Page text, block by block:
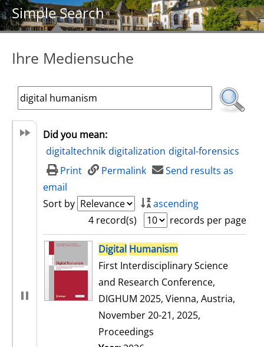
Simple Search
Ihre Mediensuche
Did you mean:
digitaltechnik digitalization digital-forensics
Print
Permalink
Send results as
email
Sort by
ascending
4 record(s)
records per page
search resultDigital Humanism
First Interdisciplinary Science
and Research Conference,
DIGHUM 2025, Vienna, Austria,
November 20-21, 2025,
Proceedings